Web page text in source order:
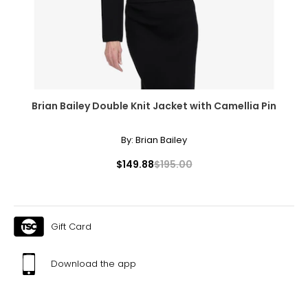
Brian Bailey Double Knit Jacket with Camellia Pin
By: Brian Bailey
$149.88$195.00
Gift Card
Download the app